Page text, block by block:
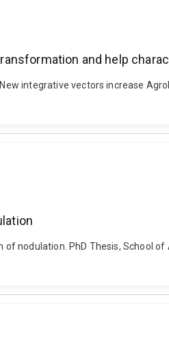
and help
integrative vectors increase
nodulation. PhD Thesis, School